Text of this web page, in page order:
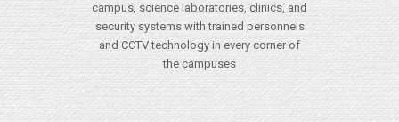
campus, science laboratories, clinics, and
security systems with trained personnels
and CCTV technology in every corner of
the campuses